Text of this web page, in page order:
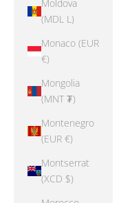
Moldova
(MDL L)
Monaco (EUR
€)
Mongolia
(MNT ₮)
Montenegro
(EUR €)
Montserrat
(XCD $)